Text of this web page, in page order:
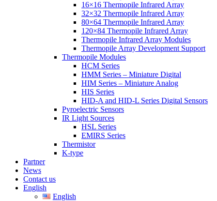
16×16 Thermopile Infrared Array
32×32 Thermopile Infrared Array
80×64 Thermopile Infrared Array
120×84 Thermopile Infrared Array
Thermopile Infrared Array Modules
Thermopile Array Development Support
Thermopile Modules
HCM Series
HMM Series – Miniature Digital
HIM Series – Miniature Analog
HIS Series
HID-A and HID-L Series Digital Sensors
Pyroelectric Sensors
IR Light Sources
HSL Series
EMIRS Series
Thermistor
K-type
Partner
News
Contact us
English
English